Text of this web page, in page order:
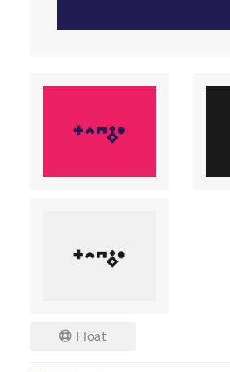
Float